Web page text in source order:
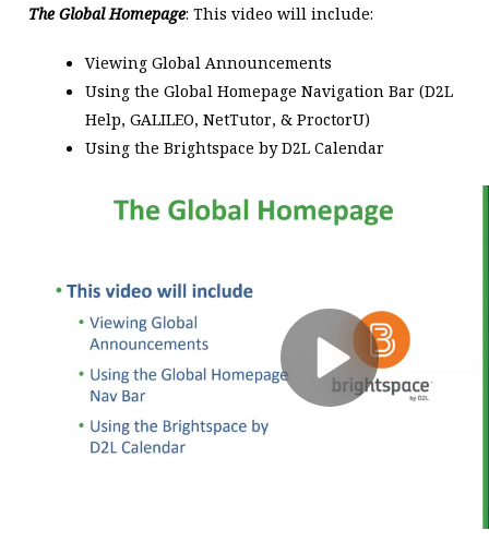
The Global Homepage: This video will include:
Viewing Global Announcements
Using the Global Homepage Navigation Bar (D2L
Help, GALILEO, NetTutor, & ProctorU)
Using the Brightspace by D2L Calendar